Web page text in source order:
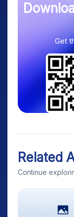
Get
Related
Continue